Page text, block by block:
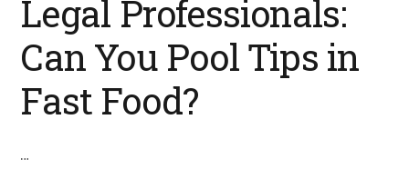
Legal Professionals:
Can You Pool Tips in
Fast Food?
…